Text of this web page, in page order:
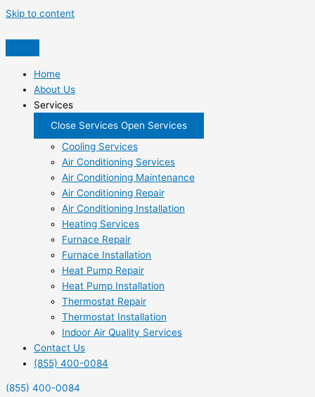
Skip to content
Home
About Us
Services
Close Services Open Services
Cooling Services
Air Conditioning Services
Air Conditioning Maintenance
Air Conditioning Repair
Air Conditioning Installation
Heating Services
Furnace Repair
Furnace Installation
Heat Pump Repair
Heat Pump Installation
Thermostat Repair
Thermostat Installation
Indoor Air Quality Services
Contact Us
(855) 400-0084
(855) 400-0084